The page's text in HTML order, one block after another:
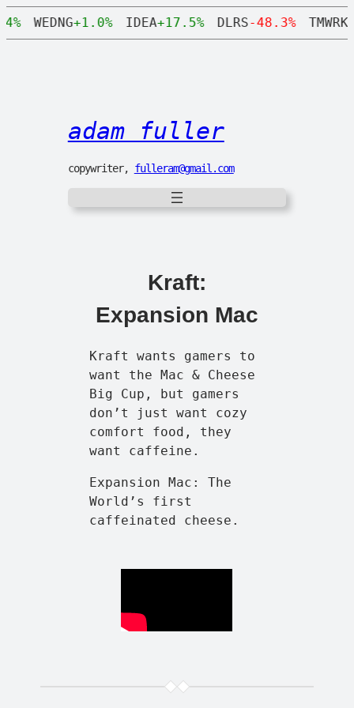
WEDNG+1.0% IDEA+17.5% DLRS-48.3% TMWRK
adam fuller
copywriter, fulleram@gmail.com
Kraft:
Expansion Mac
Kraft wants gamers to
want the Mac & Cheese
Big Cup, but gamers
don’t just want cozy
comfort food, they
want caffeine.
Expansion Mac: The
World’s first
caffeinated cheese.